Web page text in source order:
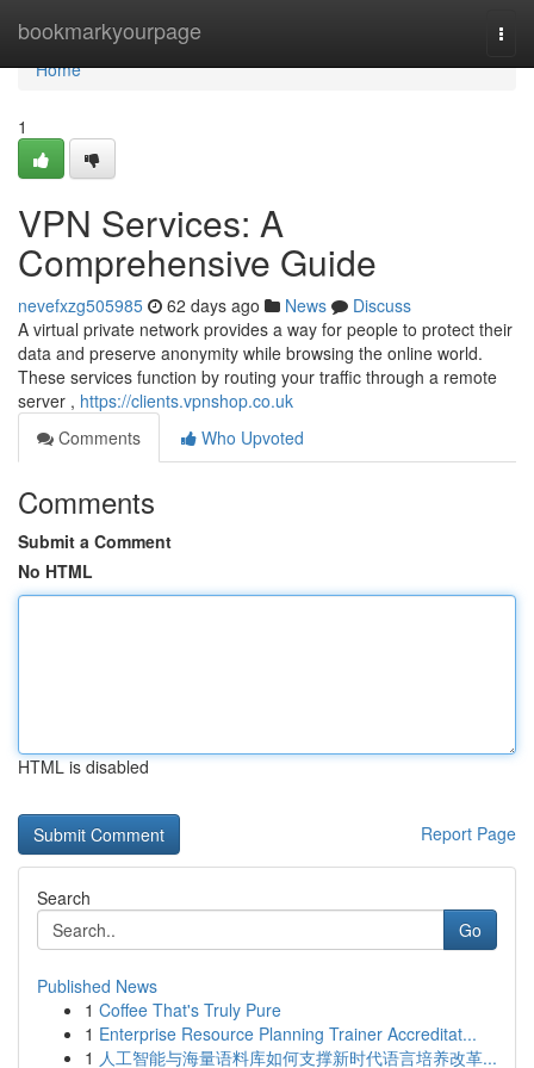
bookmarkyourpage
Home
Home
1
VPN Services: A
Comprehensive Guide
nevefxzg505985 62 days ago News
Discuss
A virtual private network provides a way for people to protect their
data and preserve anonymity while browsing the online world.
These services function by routing your traffic through a remote
server , https://clients.vpnshop.co.uk
Comments
Who Upvoted
Comments
Submit a Comment
No HTML
HTML is disabled
Report Page
Search
Go
Published News
1 Coffee That's Truly Pure
1 Enterprise Resource Planning Trainer Accreditat...
1 人工智能与海量语料库如何支撑新时代语言培养改革...